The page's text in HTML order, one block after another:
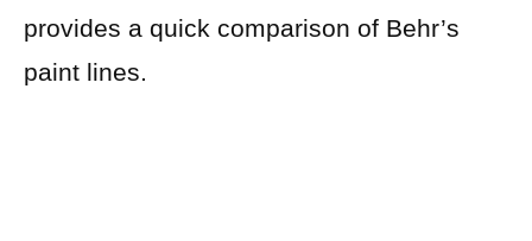
provides a quick comparison of Behr’s
paint lines.